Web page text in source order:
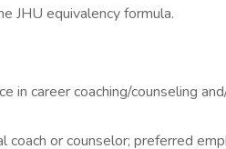
JHU equivalency formula.
in career coaching/counseling
or counselor; preferred